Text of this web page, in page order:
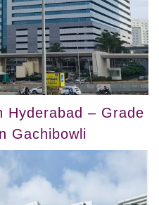
Hyderabad – Grade
Gachibowli